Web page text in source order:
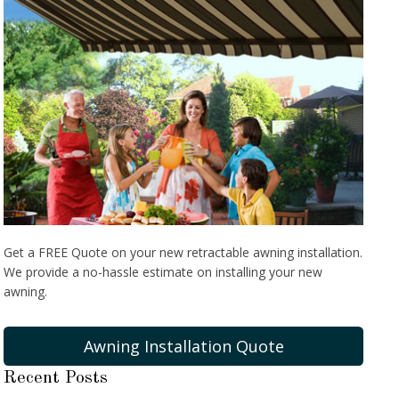
Get a FREE Quote on your new retractable awning installation.
We provide a no-hassle estimate on installing your new
awning.
Awning Installation Quote
Recent Posts